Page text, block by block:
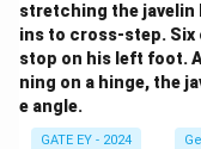
stretching the javelin
ins to cross-step.
stop on his left foot.
ning on a hinge, the
e angle.
GATE EY - 2024